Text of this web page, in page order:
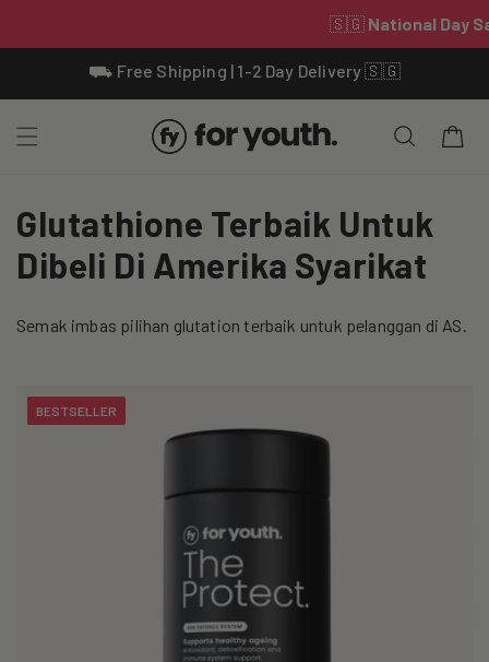
⛟ Free Shipping | 1-2 Day Delivery 🇸🇬
Cart
C
o
l
e
c
Glutathione Terbaik Untuk
Dibeli Di Amerika Syarikat
Semak imbas pilihan glutation terbaik untuk pelanggan di AS.
BESTSELLER